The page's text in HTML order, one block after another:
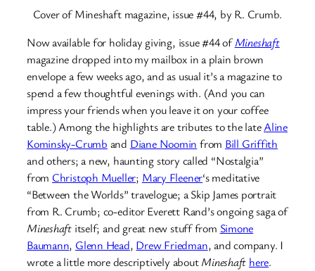
Cover of Mineshaft magazine, issue #44, by R. Crumb.
Now available for holiday giving, issue #44 ofMineshaft
magazine dropped into my mailbox in a plain brown
envelope a few weeks ago, and as usual it’s a magazine to
spend a few thoughtful evenings with. (And you can
impress your friends when you leave it on your coffee
table.) Among the highlights are tributes to the lateAline
Kominsky-Crumb and Diane Noomin from Bill Griffith
and others; a new, haunting story called “Nostalgia”
from Christoph Mueller; Mary Fleener‘s meditative
“Between the Worlds” travelogue; a Skip James portrait
from R. Crumb; co-editor Everett Rand’s ongoing saga of
Mineshaft itself; and great new stuff from Simone
Baumann, Glenn Head, Drew Friedman, and company. I
wrote a little more descriptively aboutMineshaft here.